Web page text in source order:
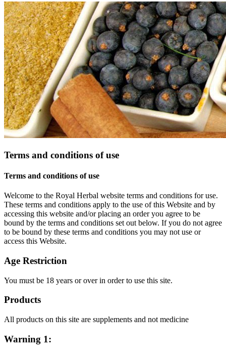
Terms and conditions of use
Terms and conditions of use
Welcome to the Royal Herbal website terms and conditions for use.
These terms and conditions apply to the use of this Website and by
accessing this website and/or placing an order you agree to be
bound by the terms and conditions set out below. If you do not agree
to be bound by these terms and conditions you may not use or
access this Website.
Age Restriction
You must be 18 years or over in order to use this site.
Products
All products on this site are supplements and not medicine
Warning 1: